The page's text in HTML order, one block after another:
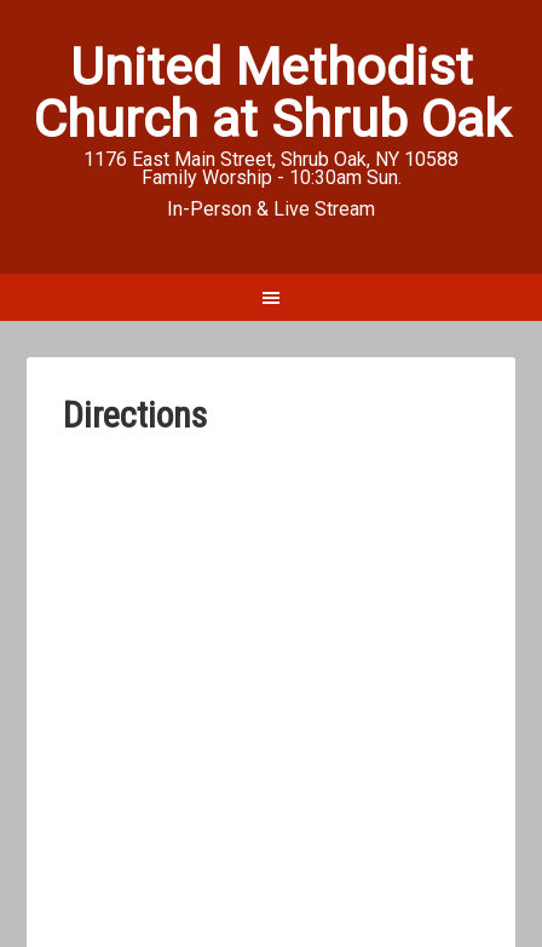
United Methodist
Church at Shrub Oak
1176 East Main Street, Shrub Oak, NY 10588
Family Worship - 10:30am Sun.
In-Person & Live Stream
Directions